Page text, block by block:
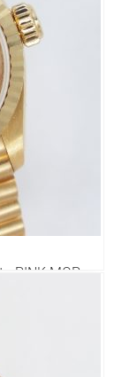
- PINK MOP